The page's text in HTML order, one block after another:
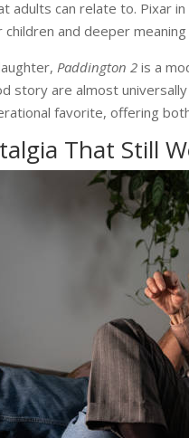
adults can relate to. Pixar
children and deeper
Paddington 2 is a
story are almost
favorite, offering
That Still